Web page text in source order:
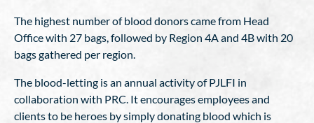
The highest number of blood donors came from Head
Office with 27 bags, followed by Region 4A and 4B with 20
bags gathered per region.
The blood-letting is an annual activity of PJLFI in
collaboration with PRC. It encourages employees and
clients to be heroes by simply donating blood which is